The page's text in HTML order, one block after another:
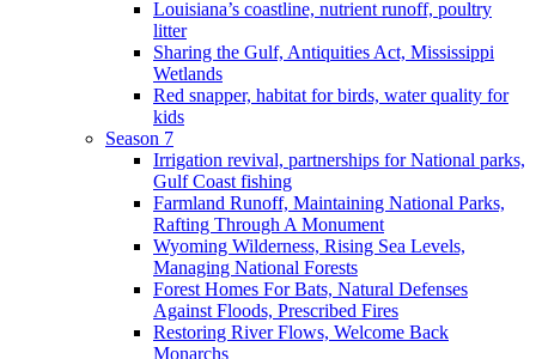
Louisiana’s coastline, nutrient runoff, poultry
litter
Sharing the Gulf, Antiquities Act, Mississippi
Wetlands
Red snapper, habitat for birds, water quality for
kids
Season 7
Irrigation revival, partnerships for National parks,
Gulf Coast fishing
Farmland Runoff, Maintaining National Parks,
Rafting Through A Monument
Wyoming Wilderness, Rising Sea Levels,
Managing National Forests
Forest Homes For Bats, Natural Defenses
Against Floods, Prescribed Fires
Restoring River Flows, Welcome Back
Monarchs